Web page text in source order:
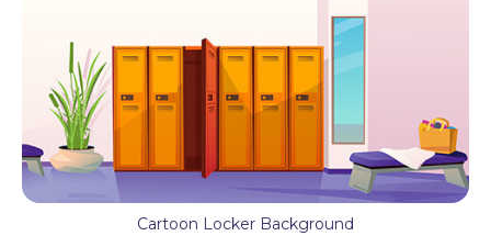
Cartoon Locker Background